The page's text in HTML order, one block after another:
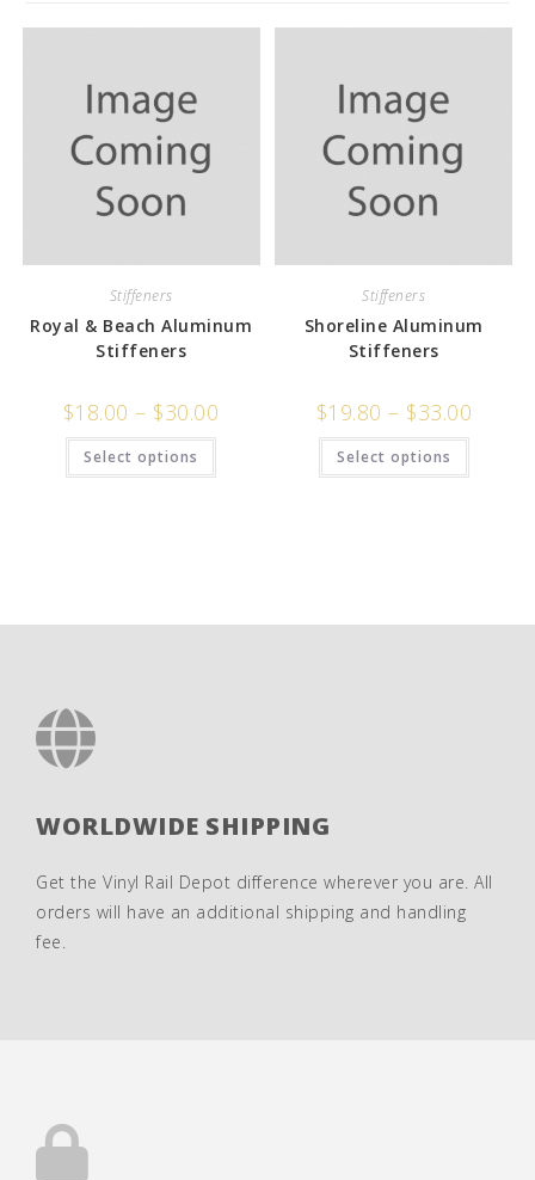
Stiffeners
Royal & Beach Aluminum
Stiffeners
$18.00 – $30.00
Select options
Stiffeners
Shoreline Aluminum
Stiffeners
$19.80 – $33.00
Select options
WORLDWIDE SHIPPING
Get the Vinyl Rail Depot difference wherever you are. All
orders will have an additional shipping and handling
fee.